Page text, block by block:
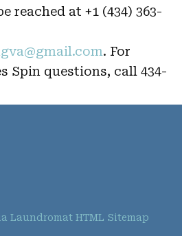
reached at +1 (434) 363-
. For
Spin questions, call 434-
Laundromat HTML Sitemap